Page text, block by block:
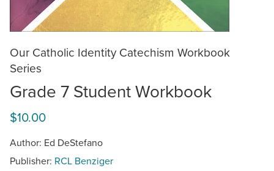
Our Catholic Identity Catechism Workbook
Series
Grade 7 Student Workbook
$10.00
Author: Ed DeStefano
Publisher: RCL Benziger